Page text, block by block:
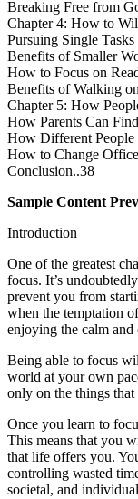
Breaking Free from
Chapter 4: How to
Pursuing Single
Benefits of Smaller
How to Focus on
Benefits of Walking
Chapter 5: How
How Parents Can
How Different People
How to Change
Conclusion..38
Sample Content
Introduction
One of the greatest
focus. It’s
prevent you from
when the temptation
enjoying the calm
Being able to focus
world at your own
only on the things
Once you learn to
This means that you
that life offers you.
controlling wasted
societal, and